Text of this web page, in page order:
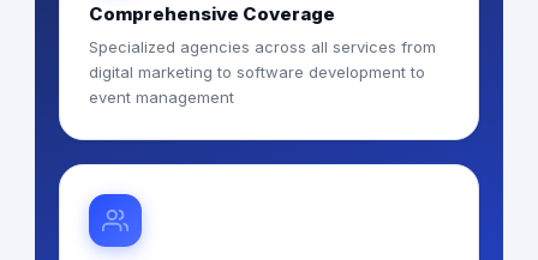
Comprehensive Coverage
Specialized agencies across all services from
digital marketing to software development to
event management